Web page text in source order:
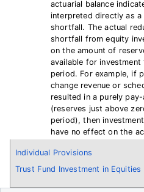
Individual Provisions
Trust Fund Investment in Equities
actuarial balance
interpreted directly as
shortfall. The actual
shortfall from equity
on the amount of
available for
period. For example, if
change revenue or
resulted in a purely
(reserves just above
period), then
have no effect on the